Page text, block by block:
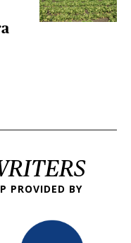
PROVIDED BY